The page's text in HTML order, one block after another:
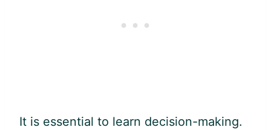
It is essential to learn decision-making.